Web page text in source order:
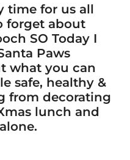
time for us all
forget about
SO Today I
Paws
what you can
safe, healthy &
from decorating
lunch and